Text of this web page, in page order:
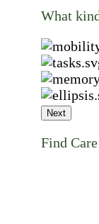
What
Next
Find